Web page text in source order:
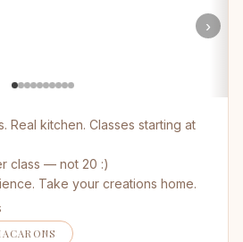
›
Real kitchen. Classes starting at
class — not 20 :)
Take your creations home.